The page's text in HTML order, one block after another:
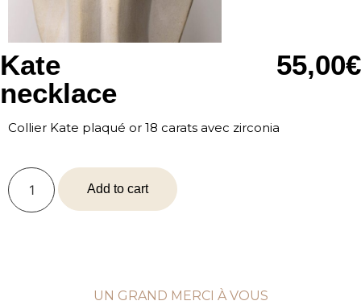
Kate
necklace
55,00€
Collier Kate plaqué or 18 carats avec zirconia
Add to cart
UN GRAND MERCI À VOUS